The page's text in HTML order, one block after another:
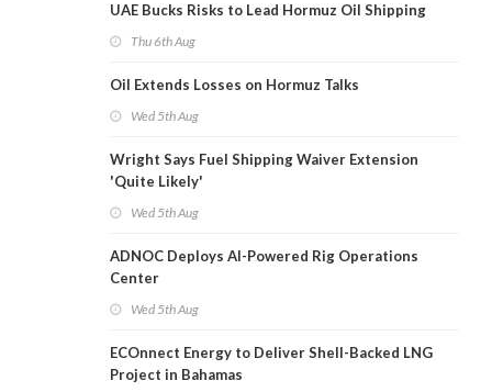
UAE Bucks Risks to Lead Hormuz Oil Shipping
Thu 6th Aug
Oil Extends Losses on Hormuz Talks
Wed 5th Aug
Wright Says Fuel Shipping Waiver Extension
'Quite Likely'
Wed 5th Aug
ADNOC Deploys AI-Powered Rig Operations
Center
Wed 5th Aug
ECOnnect Energy to Deliver Shell-Backed LNG
Project in Bahamas